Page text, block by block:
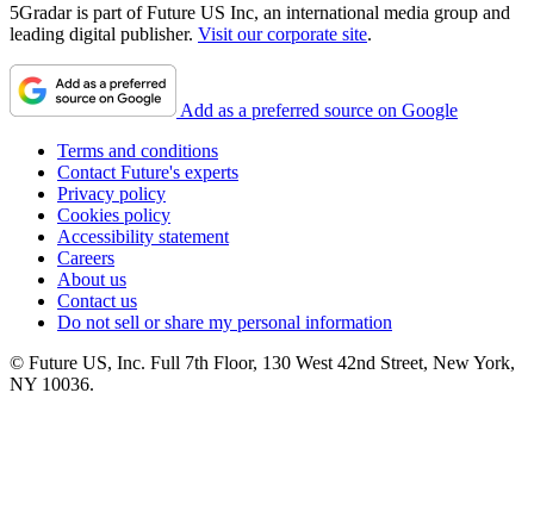
5Gradar is part of Future US Inc, an international media group and
leading digital publisher. Visit our corporate site.
Add as a preferred source on Google
Terms and conditions
Contact Future's experts
Privacy policy
Cookies policy
Accessibility statement
Careers
About us
Contact us
Do not sell or share my personal information
© Future US, Inc. Full 7th Floor, 130 West 42nd Street, New York,
NY 10036.